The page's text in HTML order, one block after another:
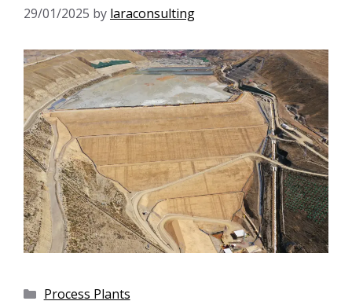
29/01/2025 by laraconsulting
Process Plants